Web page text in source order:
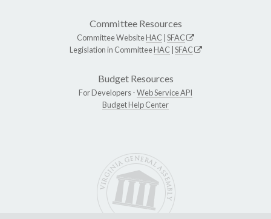
Committee Resources
Committee WebsiteHAC SFAC
Legislation in CommitteeHAC SFAC
Budget Resources
For Developers -Web Service API
Budget Help Center